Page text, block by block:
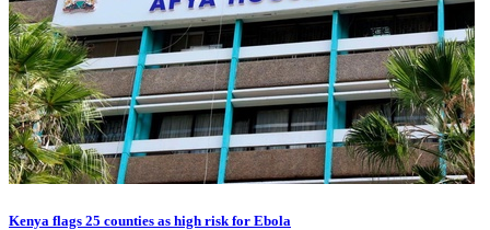
Kenya flags 25 counties as high risk for Ebola